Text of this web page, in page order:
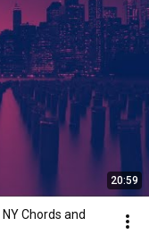
20:59
Chords and